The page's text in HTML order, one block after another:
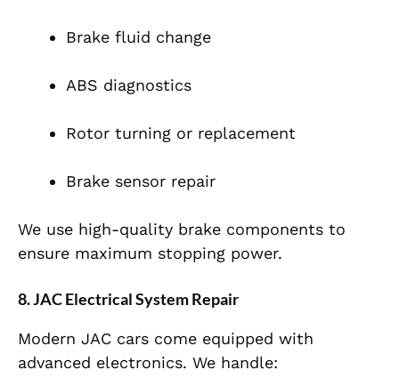
Brake fluid change
ABS diagnostics
Rotor turning or replacement
Brake sensor repair
We use high-quality brake components to
ensure maximum stopping power.
8. JAC Electrical System Repair
Modern JAC cars come equipped with
advanced electronics. We handle: